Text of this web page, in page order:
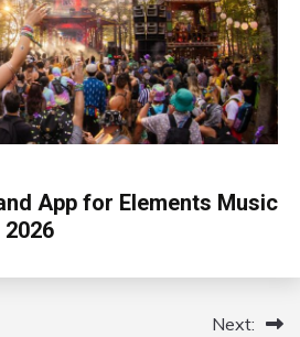
App for Elements Music
Next: